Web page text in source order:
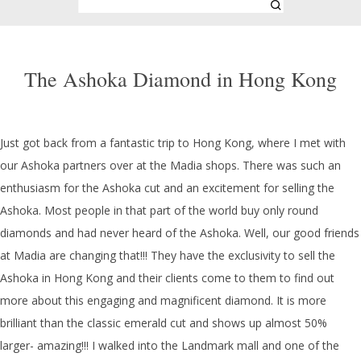
The Ashoka Diamond in Hong Kong
Just got back from a fantastic trip to Hong Kong, where I met with
our Ashoka partners over at the Madia shops. There was such an
enthusiasm for the Ashoka cut and an excitement for selling the
Ashoka. Most people in that part of the world buy only round
diamonds and had never heard of the Ashoka. Well, our good friends
at Madia are changing that!!! They have the exclusivity to sell the
Ashoka in Hong Kong and their clients come to them to find out
more about this engaging and magnificent diamond. It is more
brilliant than the classic emerald cut and shows up almost 50%
larger- amazing!!! I walked into the Landmark mall and one of the